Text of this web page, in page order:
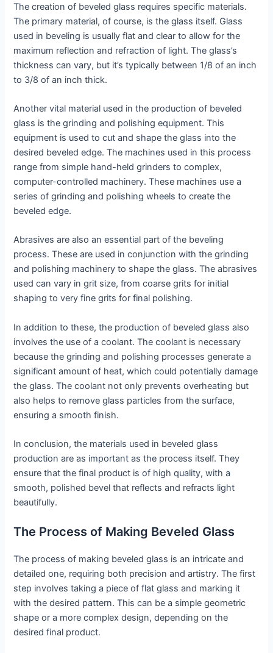
The creation of beveled glass requires specific materials.
The primary material, of course, is the glass itself. Glass
used in beveling is usually flat and clear to allow for the
maximum reflection and refraction of light. The glass’s
thickness can vary, but it’s typically between 1/8 of an inch
to 3/8 of an inch thick.
Another vital material used in the production of beveled
glass is the grinding and polishing equipment. This
equipment is used to cut and shape the glass into the
desired beveled edge. The machines used in this process
range from simple hand-held grinders to complex,
computer-controlled machinery. These machines use a
series of grinding and polishing wheels to create the
beveled edge.
Abrasives are also an essential part of the beveling
process. These are used in conjunction with the grinding
and polishing machinery to shape the glass. The abrasives
used can vary in grit size, from coarse grits for initial
shaping to very fine grits for final polishing.
In addition to these, the production of beveled glass also
involves the use of a coolant. The coolant is necessary
because the grinding and polishing processes generate a
significant amount of heat, which could potentially damage
the glass. The coolant not only prevents overheating but
also helps to remove glass particles from the surface,
ensuring a smooth finish.
In conclusion, the materials used in beveled glass
production are as important as the process itself. They
ensure that the final product is of high quality, with a
smooth, polished bevel that reflects and refracts light
beautifully.
The Process of Making Beveled Glass
The process of making beveled glass is an intricate and
detailed one, requiring both precision and artistry. The first
step involves taking a piece of flat glass and marking it
with the desired pattern. This can be a simple geometric
shape or a more complex design, depending on the
desired final product.